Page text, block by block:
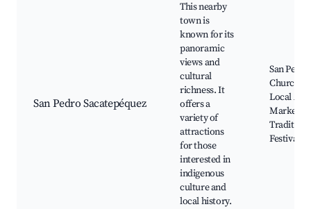
San Pedro Sacatepéquez
This nearby
town is
known for its
panoramic
views and
cultural
richness. It
offers a
variety of
attractions
for those
interested in
indigenous
culture and
local history.
San Pedro
Church,
Local
Markets,
Festivals